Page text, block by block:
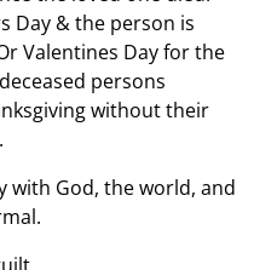
Day & the person is
Valentines Day for the
persons
without their
with God, the world, and